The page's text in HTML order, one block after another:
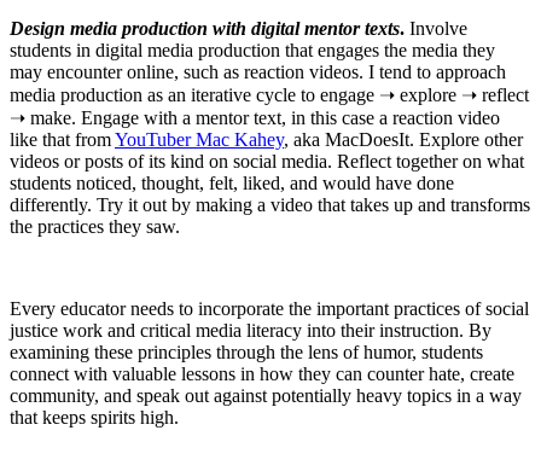
Design media production with digital mentor texts. Involve
students in digital media production that engages the media they
may encounter online, such as reaction videos. I tend to approach
media production as an iterative cycle to engage ➝ explore ➝ reflect
➝ make. Engage with a mentor text, in this case a reaction video
like that fromYouTuber Mac Kahey, aka MacDoesIt. Explore other
videos or posts of its kind on social media. Reflect together on what
students noticed, thought, felt, liked, and would have done
differently. Try it out by making a video that takes up and transforms
the practices they saw.
Every educator needs to incorporate the important practices of social
justice work and critical media literacy into their instruction. By
examining these principles through the lens of humor, students
connect with valuable lessons in how they can counter hate, create
community, and speak out against potentially heavy topics in a way
that keeps spirits high.